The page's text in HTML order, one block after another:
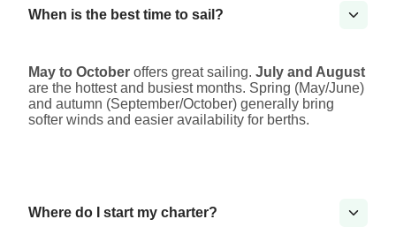
When is the best time to sail?
May to October offers great sailing. July and August
are the hottest and busiest months. Spring (May/June)
and autumn (September/October) generally bring
softer winds and easier availability for berths.
Where do I start my charter?